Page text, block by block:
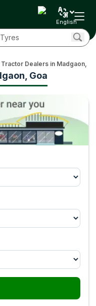
English
Goa
Tractor Dealers in Madgaon,